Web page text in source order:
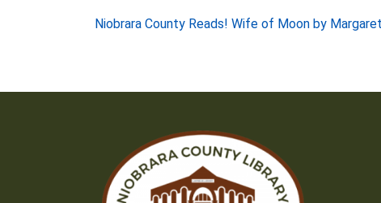
Post
Niobrara County Reads! Wife of Moon by